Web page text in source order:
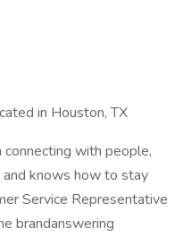
in Houston, TX
with people,
knows how to stay
Service Representative
brandanswering